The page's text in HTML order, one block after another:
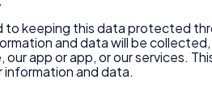
to keeping this data protected
and data will be
app or app, or our services.
information and data.